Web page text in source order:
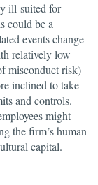
ill-suited for
could be a
events change
relatively low
misconduct risk)
inclined to take
and controls.
might
the firm’s human
capital.